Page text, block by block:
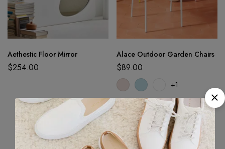
Aethestic Floor Mirror
$254.00
Alace Outdoor Garden Chairs
$89.00
+1